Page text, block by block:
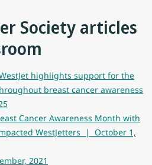
Society articles
highlights support for the
breast cancer awareness
Cancer Awareness Month with
WestJetters | October 1,
2021